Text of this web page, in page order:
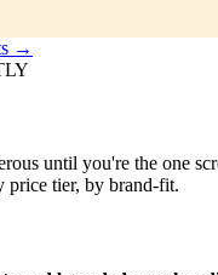
→
until you're the one
tier, by brand-fit.